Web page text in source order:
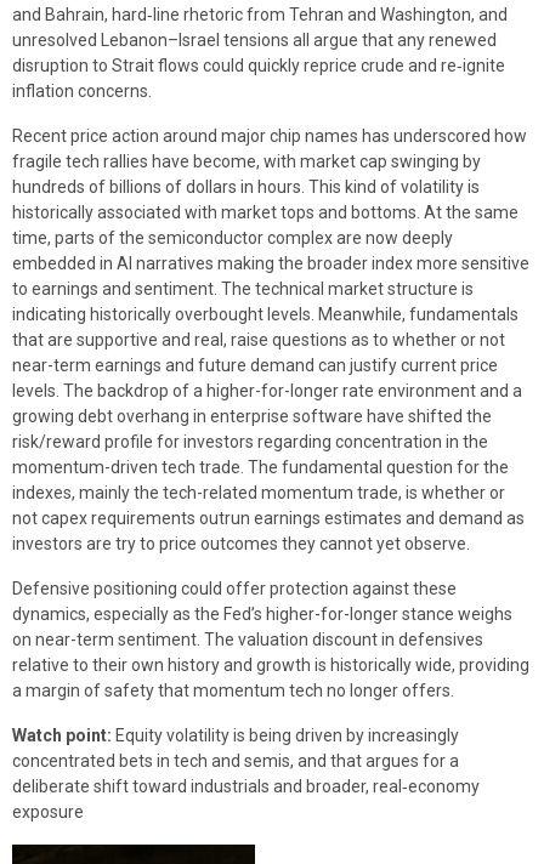
and Bahrain, hard‑line rhetoric from Tehran and Washington, and
unresolved Lebanon–Israel tensions all argue that any renewed
disruption to Strait flows could quickly reprice crude and re‑ignite
inflation concerns.
Recent price action around major chip names has underscored how
fragile tech rallies have become, with market cap swinging by
hundreds of billions of dollars in hours. This kind of volatility is
historically associated with market tops and bottoms. At the same
time, parts of the semiconductor complex are now deeply
embedded in AI narratives making the broader index more sensitive
to earnings and sentiment. The technical market structure is
indicating historically overbought levels. Meanwhile, fundamentals
that are supportive and real, raise questions as to whether or not
near-term earnings and future demand can justify current price
levels. The backdrop of a higher-for-longer rate environment and a
growing debt overhang in enterprise software have shifted the
risk/reward profile for investors regarding concentration in the
momentum-driven tech trade. The fundamental question for the
indexes, mainly the tech-related momentum trade, is whether or
not capex requirements outrun earnings estimates and demand as
investors are try to price outcomes they cannot yet observe.
Defensive positioning could offer protection against these
dynamics, especially as the Fed’s higher-for-longer stance weighs
on near-term sentiment. The valuation discount in defensives
relative to their own history and growth is historically wide, providing
a margin of safety that momentum tech no longer offers.
Watch point: Equity volatility is being driven by increasingly
concentrated bets in tech and semis, and that argues for a
deliberate shift toward industrials and broader, real‑economy
exposure